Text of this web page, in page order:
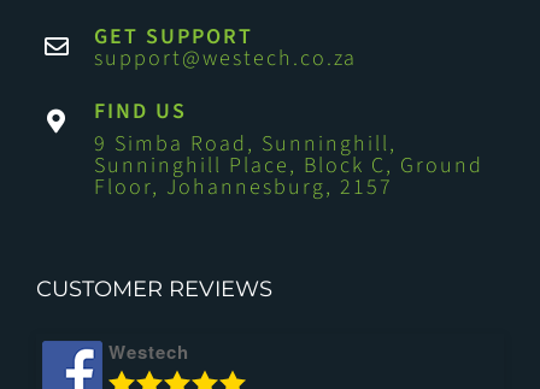
GET SUPPORT
support@westech.co.za
FIND US
9 Simba Road, Sunninghill,
Sunninghill Place, Block C, Ground
Floor, Johannesburg, 2157
CUSTOMER REVIEWS
Westech